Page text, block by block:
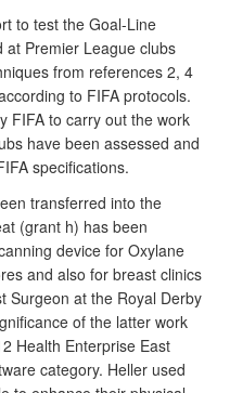
to test the Goal-Line
at Premier League clubs
from references 2, 4
to FIFA protocols.
FIFA to carry out the work
have been assessed and
specifications.
transferred into the
(grant h) has been
device for Oxylane
and also for breast clinics
Surgeon at the Royal Derby
of the latter work
Health Enterprise East
category. Heller used